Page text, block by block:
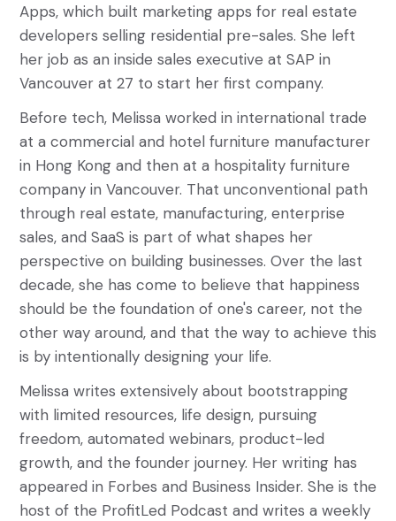
Apps, which built marketing apps for real estate
developers selling residential pre-sales. She left
her job as an inside sales executive at SAP in
Vancouver at 27 to start her first company.
Before tech, Melissa worked in international trade
at a commercial and hotel furniture manufacturer
in Hong Kong and then at a hospitality furniture
company in Vancouver. That unconventional path
through real estate, manufacturing, enterprise
sales, and SaaS is part of what shapes her
perspective on building businesses. Over the last
decade, she has come to believe that happiness
should be the foundation of one's career, not the
other way around, and that the way to achieve this
is by intentionally designing your life.
Melissa writes extensively about bootstrapping
with limited resources, life design, pursuing
freedom, automated webinars, product-led
growth, and the founder journey. Her writing has
appeared in Forbes and Business Insider. She is the
host of the ProfitLed Podcast and writes a weekly